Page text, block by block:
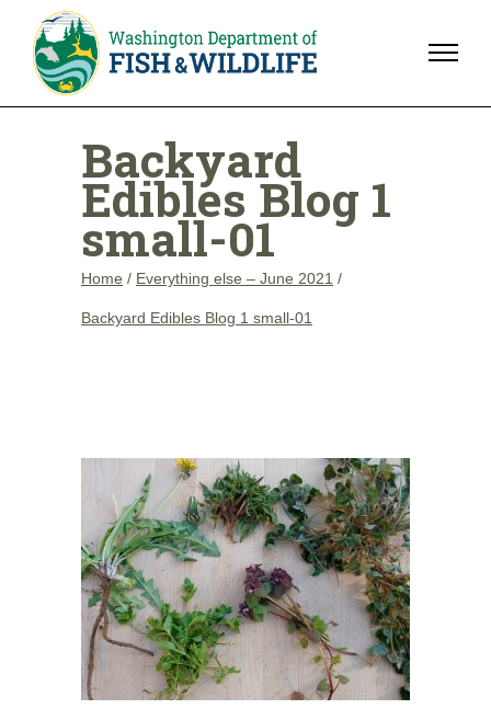
Backyard
Edibles Blog 1
small-01
Home / Everything else – June 2021 /
Backyard Edibles Blog 1 small-01